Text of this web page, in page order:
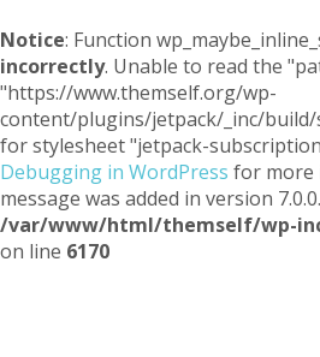
Notice: Function
incorrectly. Unable to read the
"https://www.themself.org/wp-
content/plugins/jetpack/_inc/
for stylesheet "jetpack-
Debugging in WordPress for more
message was added in version
/var/www/html/themself/wp-
on line 6170